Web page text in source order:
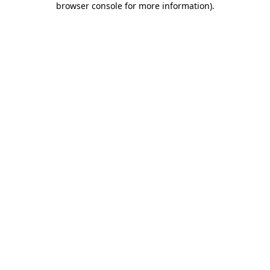
browser console for more information).